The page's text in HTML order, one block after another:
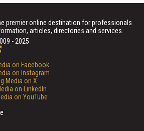
premier online destination for professionals
articles, directories and services.
- 2025